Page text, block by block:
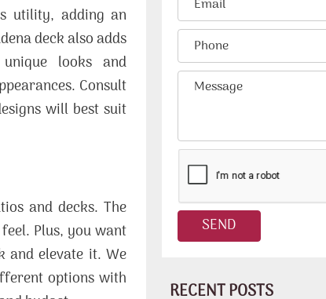
utility, adding an
deck also adds
looks and
Consult
will best suit
and decks. The
Plus, you want
and elevate it. We
options with
RECENT POSTS